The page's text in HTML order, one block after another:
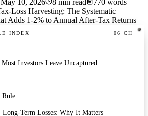
May 10, 2026 8 min read 770 words
·INDEX 06 CH
Investors Leave Uncaptured
Rule
Long-Term Losses: Why It Matters